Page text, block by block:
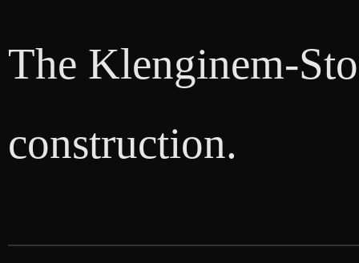
The Klenginem-
construction.